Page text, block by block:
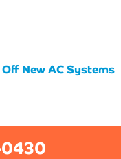
New AC Systems